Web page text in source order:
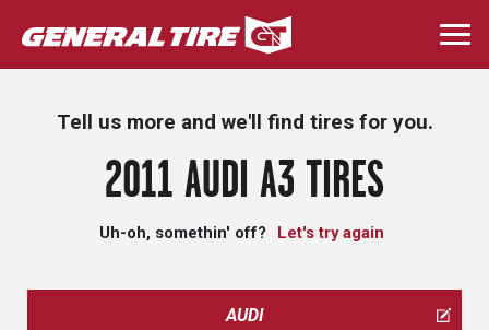
Skip
to
main
Tell us more and we'll find tires for you.
2011 AUDI A3 TIRES
Uh-oh, somethin' off? Let's try again
AUDI